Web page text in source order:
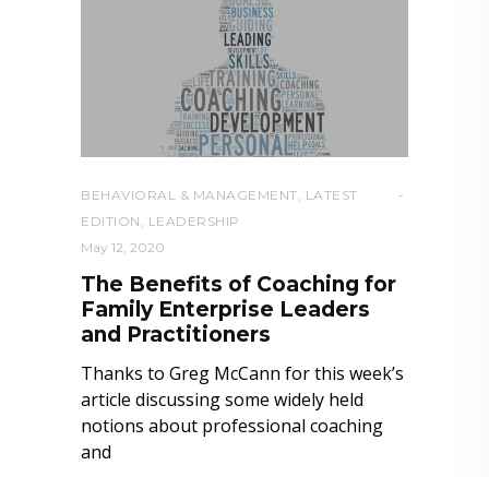
BEHAVIORAL & MANAGEMENT, LATEST
EDITION , LEADERSHIP
May 12, 2020
The Benefits of Coaching for
Family Enterprise Leaders
and Practitioners
Thanks to Greg McCann for this week’s
article discussing some widely held
notions about professional coaching
and